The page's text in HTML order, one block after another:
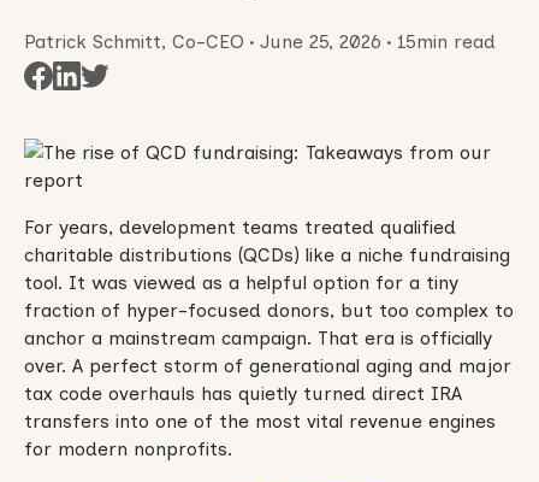
Patrick Schmitt, Co-CEO • June 25, 2026 • 15min read
For years, development teams treated qualified
charitable distributions (QCDs) like a niche fundraising
tool. It was viewed as a helpful option for a tiny
fraction of hyper-focused donors, but too complex to
anchor a mainstream campaign. That era is officially
over. A perfect storm of generational aging and major
tax code overhauls has quietly turned direct IRA
transfers into one of the most vital revenue engines
for modern nonprofits.